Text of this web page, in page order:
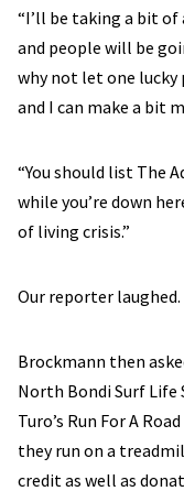
“I’ll be taking a bit of
and people will be
why not let one lucky
and I can make a bit
“You should list The
while you’re down
of living crisis.”
Our reporter laughed.
Brockmann then
North Bondi Surf Life
Turo’s Run For A
they run on a
credit as well as